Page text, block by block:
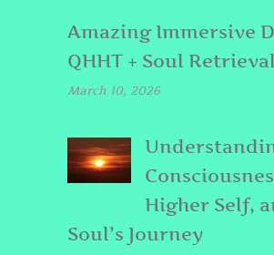
Amazing Immersive
QHHT + Soul
March 10, 2026
Higher Self,
Soul’s Journey